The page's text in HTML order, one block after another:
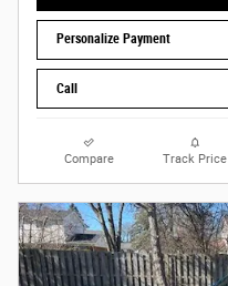
Personalize Payment
Call
Compare Track Price